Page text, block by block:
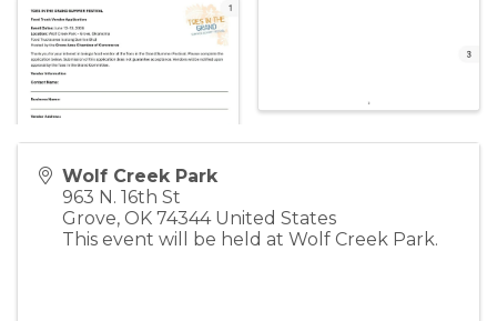
Wolf Creek Park
963 N. 16th St
Grove, OK 74344 United States
This event will be held at Wolf Creek Park.